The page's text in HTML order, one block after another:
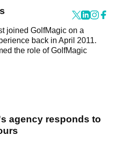
joined GolfMagic on a
back in April 2011.
the role of GolfMagic
agency responds to